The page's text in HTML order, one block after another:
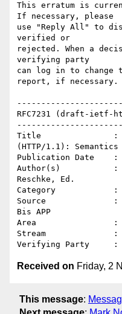
This erratum is
If necessary, please
use "Reply All" to
verified or
rejected. When a
verifying party
can log in to change
report, if necessary.
RFC7231 (draft-ietf-
Title               :
(HTTP/1.1): Semantics
Publication Date    :
Author(s)           :
Reschke, Ed.
Category            :
Source              :
Bis APP
Area                :
Stream              :
Received on Friday, 2
This message: